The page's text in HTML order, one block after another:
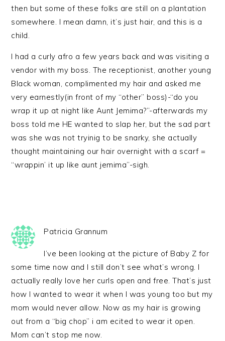
then but some of these folks are still on a plantation
somewhere. I mean damn, it’s just hair, and this is a
child.
I had a curly afro a few years back and was visiting a
vendor with my boss. The receptionist, another young
Black woman, complimented my hair and asked me
very earnestly(in front of my “other” boss)-“do you
wrap it up at night like Aunt Jemima?”-afterwards my
boss told me HE wanted to slap her, but the sad part
was she was not tryinig to be snarky, she actually
thought maintaining our hair overnight with a scarf =
“wrappin’ it up like aunt jemima”-sigh.
Patricia Grannum
I’ve been looking at the picture of Baby Z for
some time now and I still don’t see what’s wrong. I
actually really love her curls open and free. That’s just
how I wanted to wear it when I was young too but my
mom would never allow. Now as my hair is growing
out from a “big chop” i am ecited to wear it open.
Mom can’t stop me now.